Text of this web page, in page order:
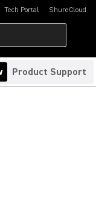
Tech Portalin a new tab)ShureCloud
(Opens in a new
Product Support